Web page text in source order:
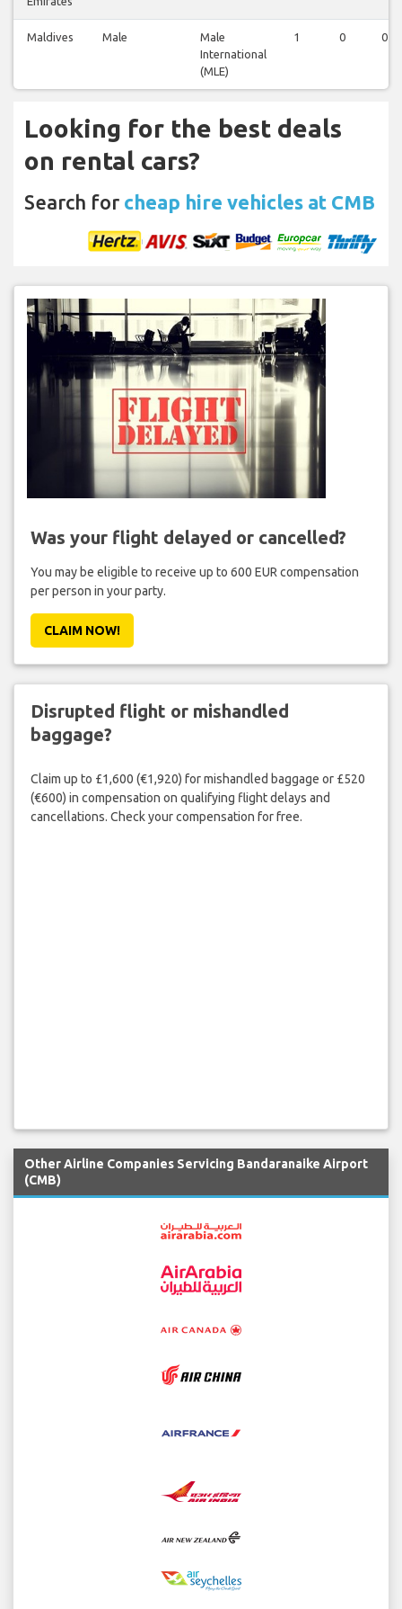
Maldives Male
Male
International
(MLE)
1 0 0
Looking for the best deals
on rental cars?
Search for cheap hire vehicles at CMB
Was your flight delayed or cancelled?
You may be eligible to receive up to 600 EUR compensation
per person in your party.
CLAIM NOW!
Disrupted flight or mishandled
baggage?
Claim up to £1,600 (€1,920) for mishandled baggage or £520
(€600) in compensation on qualifying flight delays and
cancellations. Check your compensation for free.
Other Airline Companies Servicing Bandaranaike Airport
(CMB)